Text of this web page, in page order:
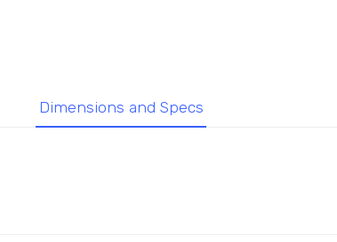
Dimensions and Specs